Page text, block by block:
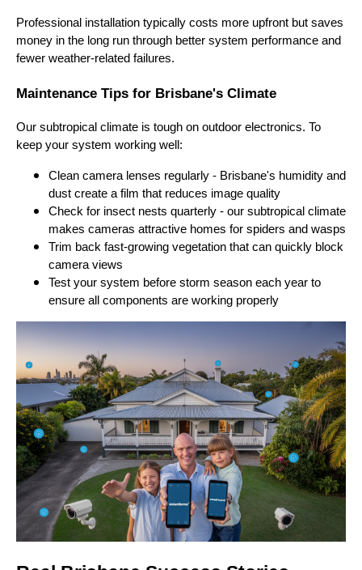
Professional installation typically costs more upfront but saves
money in the long run through better system performance and
fewer weather-related failures.
Maintenance Tips for Brisbane's Climate
Our subtropical climate is tough on outdoor electronics. To
keep your system working well:
Clean camera lenses regularly - Brisbane's humidity and
dust create a film that reduces image quality
Check for insect nests quarterly - our subtropical climate
makes cameras attractive homes for spiders and wasps
Trim back fast-growing vegetation that can quickly block
camera views
Test your system before storm season each year to
ensure all components are working properly